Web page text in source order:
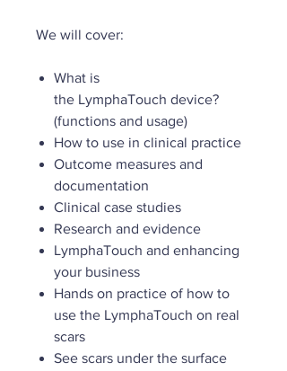
We will cover:
What is
the LymphaTouch device?
(functions and usage)
How to use in clinical practice
Outcome measures and
documentation
Clinical case studies
Research and evidence
LymphaTouch and enhancing
your business
Hands on practice of how to
use the LymphaTouch on real
scars
See scars under the surface